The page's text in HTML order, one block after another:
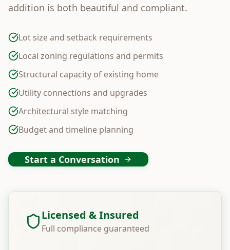
addition is both beautiful and compliant.
Lot size and setback requirements
Local zoning regulations and permits
Structural capacity of existing home
Utility connections and upgrades
Architectural style matching
Budget and timeline planning
Start a Conversation
Licensed & Insured
Full compliance guaranteed